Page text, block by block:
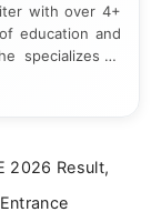
with over 4+
education and
specializes in
focused
official
format for
2026 Result,